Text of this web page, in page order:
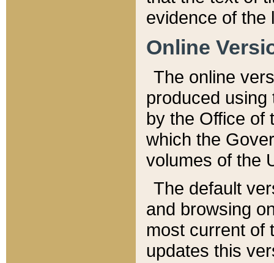
evidence of the
Online
The online
produced
by the Office of
which the
volumes of the
The default
and browsing
most current of
updates this